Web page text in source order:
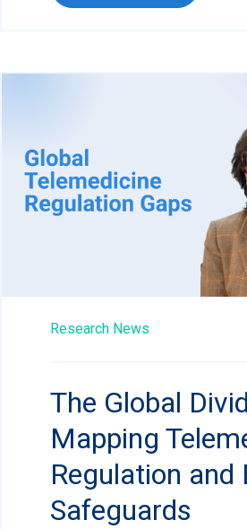
Research News
The Global
Mapping
Regulation and
Safeguards